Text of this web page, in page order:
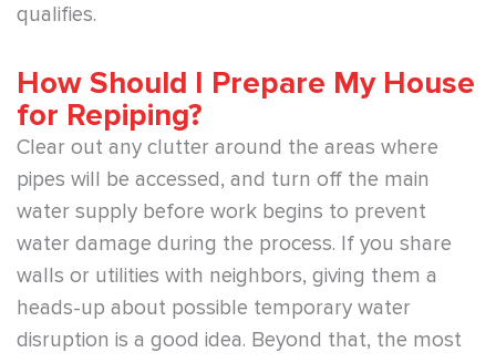
qualifies.
How Should I Prepare My House
for Repiping?
Clear out any clutter around the areas where
pipes will be accessed, and turn off the main
water supply before work begins to prevent
water damage during the process. If you share
walls or utilities with neighbors, giving them a
heads-up about possible temporary water
disruption is a good idea. Beyond that, the most